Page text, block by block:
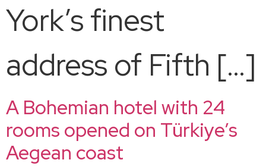
York’s finest
address of Fifth […]
A Bohemian hotel with 24
rooms opened on Türkiye’s
Aegean coast